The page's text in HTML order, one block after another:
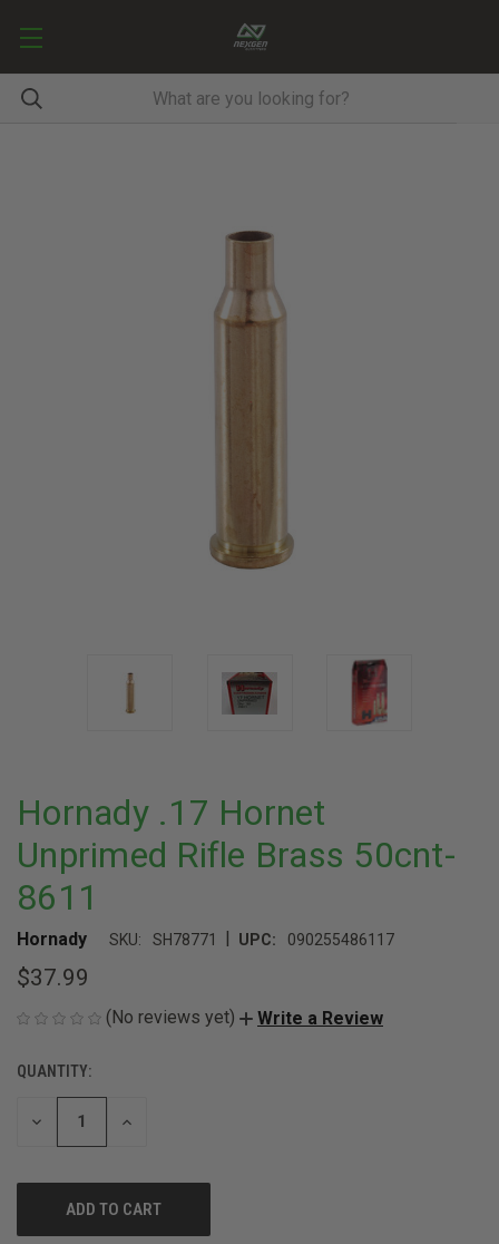
Hornady .17 Hornet
Unprimed Rifle Brass 50cnt-
8611
Hornady SKU: SH78771 | UPC: 090255486117
$37.99
(No reviews yet) Write a Review
CURRENT
STOCK:
QUANTITY:
DECREASE
INCREASE